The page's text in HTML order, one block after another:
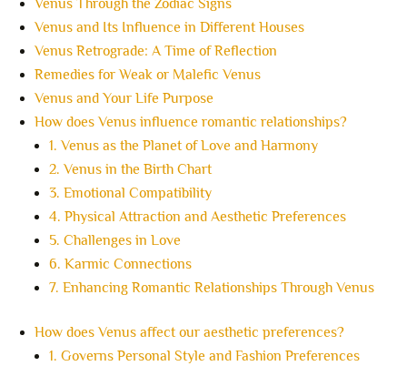
Venus Through the Zodiac Signs
Venus and Its Influence in Different Houses
Venus Retrograde: A Time of Reflection
Remedies for Weak or Malefic Venus
Venus and Your Life Purpose
How does Venus influence romantic relationships?
1. Venus as the Planet of Love and Harmony
2. Venus in the Birth Chart
3. Emotional Compatibility
4. Physical Attraction and Aesthetic Preferences
5. Challenges in Love
6. Karmic Connections
7. Enhancing Romantic Relationships Through Venus
How does Venus affect our aesthetic preferences?
1. Governs Personal Style and Fashion Preferences